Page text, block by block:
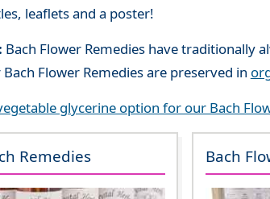
leaflets and a poster!
Bach Flower Remedies have traditionally
Flower Remedies are preserved in
glycerine option for our Bach
Remedies Bach